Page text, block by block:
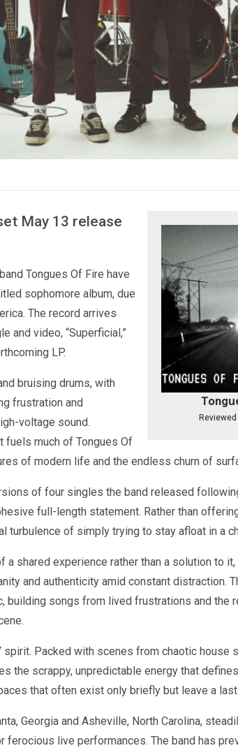
May 13 release
Tongues Of Fire have
sophomore album, due
The record arrives
and video, “Superficial,”
LP.
bruising drums, with
frustration and
voltage sound.
fuels much of Tongues Of
of modern life and the endless churn of
of four singles the band released
full-length statement. Rather than
turbulence of simply trying to stay afloat in a
shared experience rather than a solution to it,
and authenticity amid constant distraction.
building songs from lived frustrations and the
spirit. Packed with scenes from chaotic house
the scrappy, unpredictable energy that
that often exist only briefly but leave a
Georgia and Asheville, North Carolina,
ferocious live performances. The band has